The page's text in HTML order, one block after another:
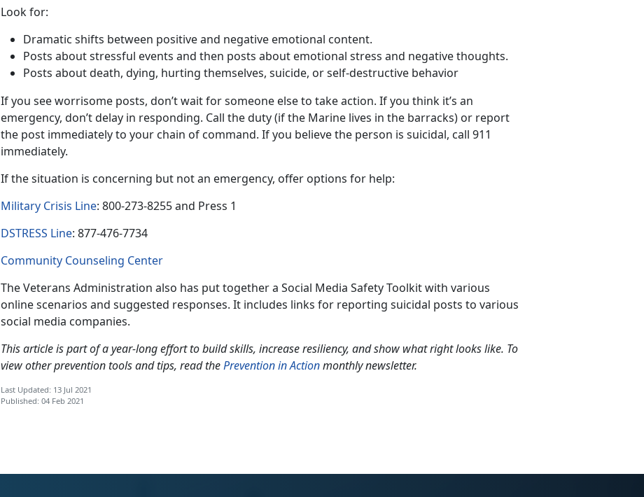
Look for:
Dramatic shifts between positive and negative emotional content.
Posts about stressful events and then posts about emotional stress and negative thoughts.
Posts about death, dying, hurting themselves, suicide, or self-destructive behavior
If you see worrisome posts, don’t wait for someone else to take action. If you think it’s an
emergency, don’t delay in responding. Call the duty (if the Marine lives in the barracks) or report
the post immediately to your chain of command. If you believe the person is suicidal, call 911
immediately.
If the situation is concerning but not an emergency, offer options for help:
Military Crisis Line: 800-273-8255 and Press 1
DSTRESS Line: 877-476-7734
Community Counseling Center
The Veterans Administration also has put together a Social Media Safety Toolkit with various
online scenarios and suggested responses. It includes links for reporting suicidal posts to various
social media companies.
This article is part of a year-long effort to build skills, increase resiliency, and show what right looks like. To
view other prevention tools and tips, read thePrevention in Actionmonthly newsletter.
Last Updated: 13 Jul 2021
Published: 04 Feb 2021